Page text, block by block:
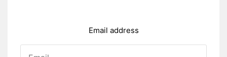
Email address